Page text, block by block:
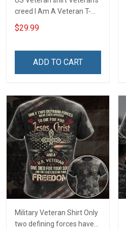
creed I Am A Veteran T-
shirt Veterans Day
Memorial Day Gift T-shirt
$29.99
ADD TO CART
Military Veteran Shirt Only
two defining forces have